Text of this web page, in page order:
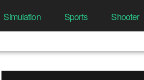
Simulation Sports Shooter